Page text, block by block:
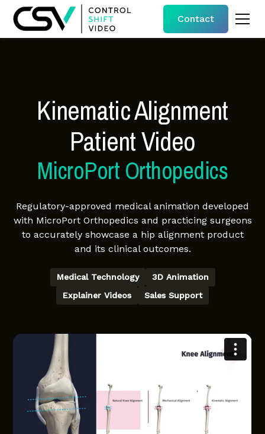
Contact
Kinematic Alignment
Patient Video
MicroPort Orthopedics
Regulatory-approved medical animation developed
with MicroPort Orthopedics and practicing surgeons
to accurately showcase a hip alignment product
and its clinical outcomes.
Medical Technology
3D Animation
Explainer Videos
Sales Support